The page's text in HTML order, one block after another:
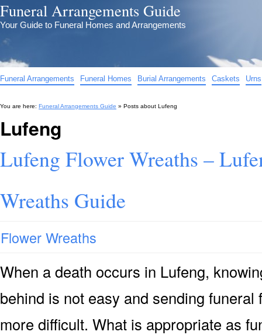
Funeral Arrangements Guide
Your Guide to Funeral Homes and Arrangements
Funeral Arrangements Funeral Homes Burial Arrangements Caskets Urns
You are here: Funeral Arrangements Guide » Posts about Lufeng
Lufeng
Lufeng Flower Wreaths –
Wreaths Guide
Flower Wreaths
When a death occurs in Lufeng,
behind is not easy and sending
more difficult. What is appropriate as